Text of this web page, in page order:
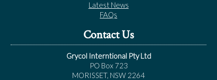
Latest News
FAQs
Contact Us
Grycol Interntional Pty Ltd
PO Box 723
MORISSET, NSW 2264